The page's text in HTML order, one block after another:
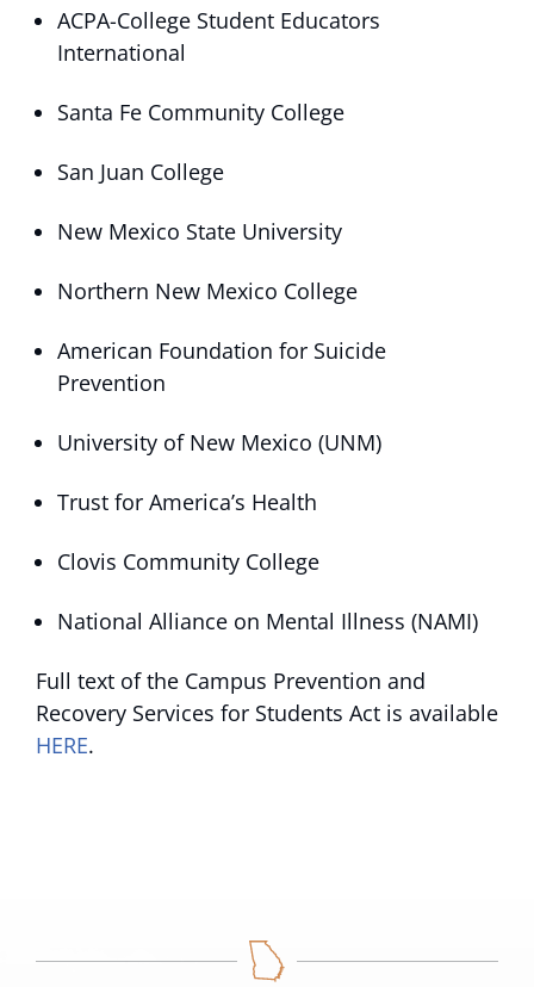
ACPA-College Student Educators
International
Santa Fe Community College
San Juan College
New Mexico State University
Northern New Mexico College
American Foundation for Suicide
Prevention
University of New Mexico (UNM)
Trust for America’s Health
Clovis Community College
National Alliance on Mental Illness (NAMI)
Full text of the Campus Prevention and
Recovery Services for Students Act is available
HERE.